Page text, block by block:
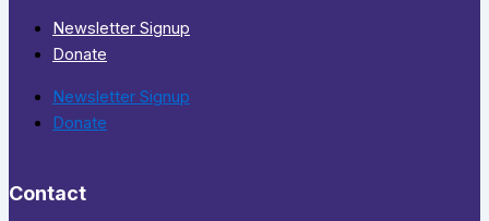
Newsletter Signup
Donate
Newsletter Signup
Donate
Contact